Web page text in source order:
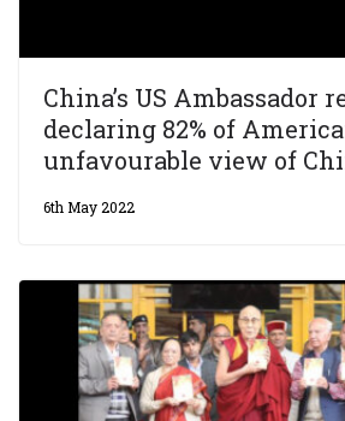
China’s US Ambassador
declaring 82% of
unfavourable view of
6th May 2022